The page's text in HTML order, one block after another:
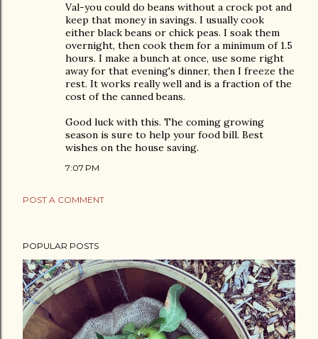
Val-you could do beans without a crock pot and
keep that money in savings. I usually cook
either black beans or chick peas. I soak them
overnight, then cook them for a minimum of 1.5
hours. I make a bunch at once, use some right
away for that evening's dinner, then I freeze the
rest. It works really well and is a fraction of the
cost of the canned beans.
Good luck with this. The coming growing
season is sure to help your food bill. Best
wishes on the house saving.
7:07 PM
POST A COMMENT
POPULAR POSTS